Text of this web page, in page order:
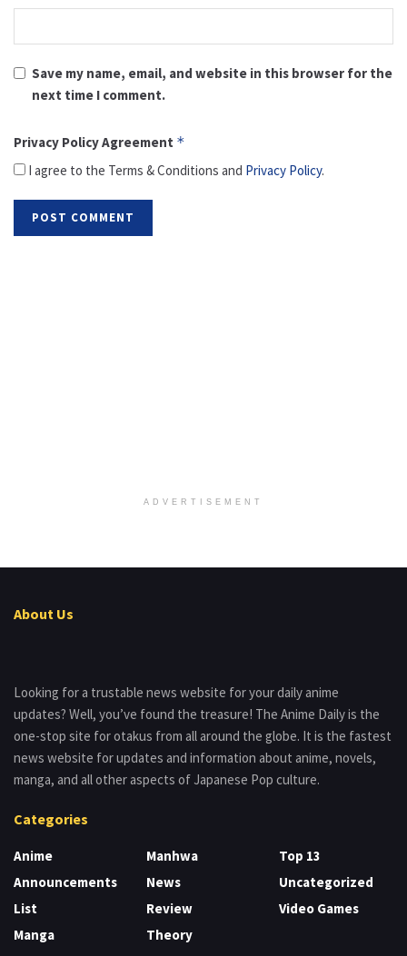
Save my name, email, and website in this browser for the
next time I comment.
Privacy Policy Agreement *
I agree to the Terms & Conditions and Privacy Policy.
ADVERTISEMENT
About Us
Looking for a trustable news website for your daily anime
updates? Well, you’ve found the treasure! The Anime Daily is the
one-stop site for otakus from all around the globe. It is the fastest
news website for updates and information about anime, novels,
manga, and all other aspects of Japanese Pop culture.
Categories
Anime
Announcements
List
Manga
Manhwa
News
Review
Theory
Top 13
Uncategorized
Video Games